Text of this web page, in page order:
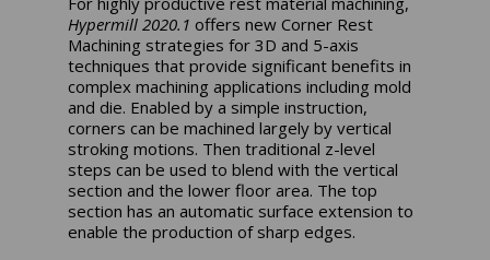
Hypermill 2020.1 offers new Corner Rest
Machining strategies for 3D and 5-axis
techniques that provide significant benefits in
complex machining applications including mold
and die. Enabled by a simple instruction,
corners can be machined largely by vertical
stroking motions. Then traditional z-level
steps can be used to blend with the vertical
section and the lower floor area. The top
section has an automatic surface extension to
enable the production of sharp edges.